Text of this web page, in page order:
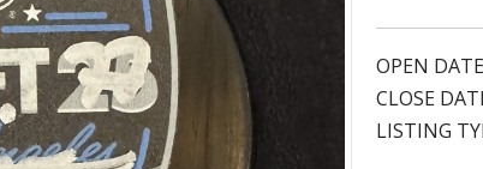
OPEN
CLOSE
LISTING